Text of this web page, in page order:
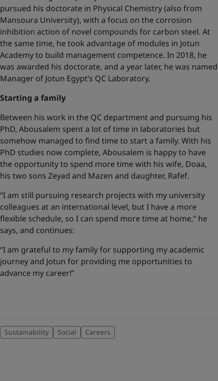
pursued his doctorate in Physical Chemistry (also from
Mansoura University), with a focus on the corrosion
inhibition action of novel compounds for carbon steel. At
the same time, he took advantage of modules in Jotun
Academy to build management competence. In 2018, he
was awarded his doctorate, and a year later, he was named
Manager of Jotun Egypt’s QC Laboratory.
Starting a family
Between his work in the QC department and pursuing his
PhD, Abousalem spent a lot of time in laboratories but
somehow managed to find time to start a family. With his
PhD studies now complete, Abousalem is happy to have
the opportunity to spend more time with his wife, Doaa,
his two sons Zeyad and Mazen and daughter, Rafef.
“I am still pursuing research projects with my university
colleagues at an international level, but I have a more
flexible schedule, so I can spend more time at home,” he
says, and continues:
“I am grateful to my family for supporting my academic
journey and Jotun for providing me opportunities to
advance my career!”
Sustainability Social Careers